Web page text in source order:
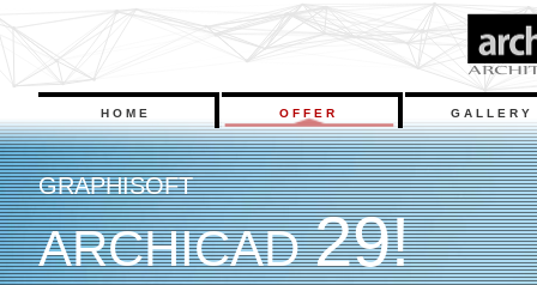
GRAPHISOFT
ARCHICAD 29!
HOME OFFER GALLERY